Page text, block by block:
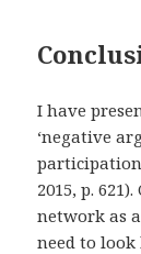
I have
‘negative
2015, p.
network as
need to look